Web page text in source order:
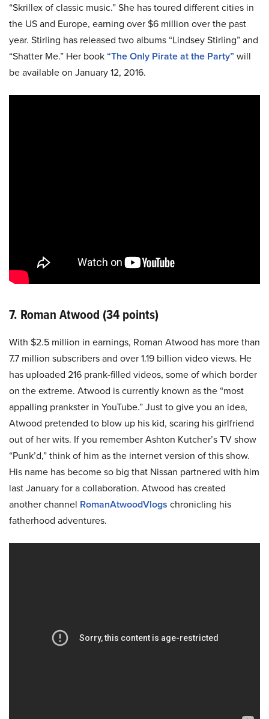
“Skrillex of classic music.” She has toured different cities in
the US and Europe, earning over $6 million over the past
year. Stirling has released two albums “Lindsey Stirling” and
“Shatter Me.” Her book“The Only Pirate at the Party” will
be available on January 12, 2016.
7. Roman Atwood (34 points)
With $2.5 million in earnings, Roman Atwood has more than
7.7 million subscribers and over 1.19 billion video views. He
has uploaded 216 prank-filled videos, some of which border
on the extreme. Atwood is currently known as the “most
appalling prankster in YouTube.” Just to give you an idea,
Atwood pretended to blow up his kid, scaring his girlfriend
out of her wits. If you remember Ashton Kutcher’s TV show
“Punk’d,” think of him as the internet version of this show.
His name has become so big that Nissan partnered with him
last January for a collaboration. Atwood has created
another channel RomanAtwoodVlogs chronicling his
fatherhood adventures.